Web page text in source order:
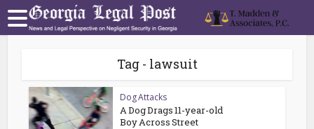
Tag - lawsuit
Dog Attacks
A Dog Drags 11-year-old
Boy Across Street